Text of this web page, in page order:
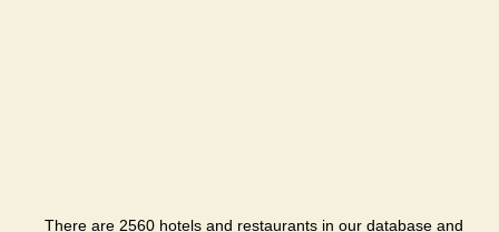
There are 2560 hotels and restaurants in our database and